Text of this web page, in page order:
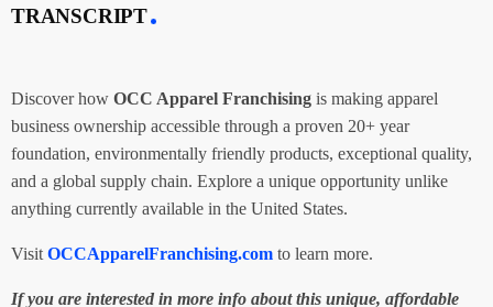
TRANSCRIPT
Discover how OCC Apparel Franchising is making apparel
business ownership accessible through a proven 20+ year
foundation, environmentally friendly products, exceptional quality,
and a global supply chain. Explore a unique opportunity unlike
anything currently available in the United States.
Visit OCCApparelFranchising.com to learn more.
If you are interested in more info about this unique, affordable